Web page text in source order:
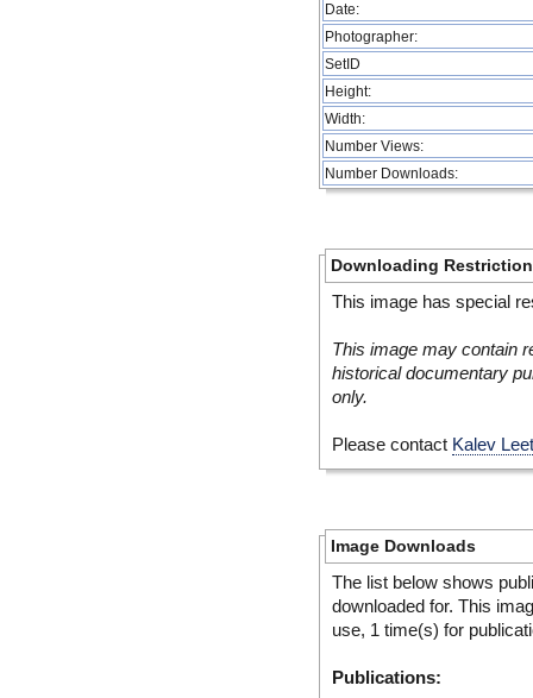
Date:
Photographer:
SetID
Height:
Width:
Number Views:
Number Downloads:
Downloading
This image has special
This image may contain
historical documentary
only.
Please contact Kalev
Image Downloads
The list below shows
downloaded for. This
use, 1 time(s) for
Publications: